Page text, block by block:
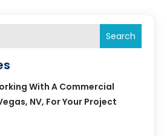
Search
With A Commercial
NV, For Your Project